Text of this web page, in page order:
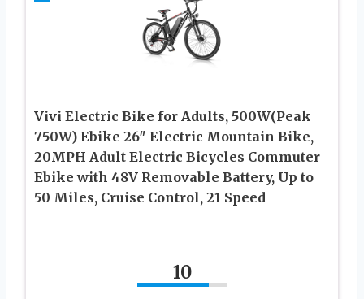
Vivi Electric Bike for Adults, 500W(Peak
750W) Ebike 26″ Electric Mountain Bike,
20MPH Adult Electric Bicycles Commuter
Ebike with 48V Removable Battery, Up to
50 Miles, Cruise Control, 21 Speed
10